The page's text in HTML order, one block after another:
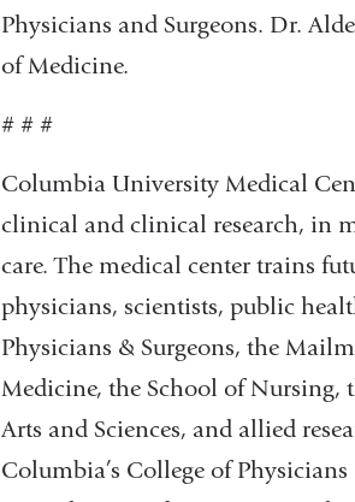
Physicians and Surgeons. Dr.
of Medicine.
# # #
Columbia University Medical
clinical and clinical research, in
care. The medical center trains
physicians, scientists, public
Physicians & Surgeons, the
Medicine, the School of Nursing,
Arts and Sciences, and allied
Columbia’s College of